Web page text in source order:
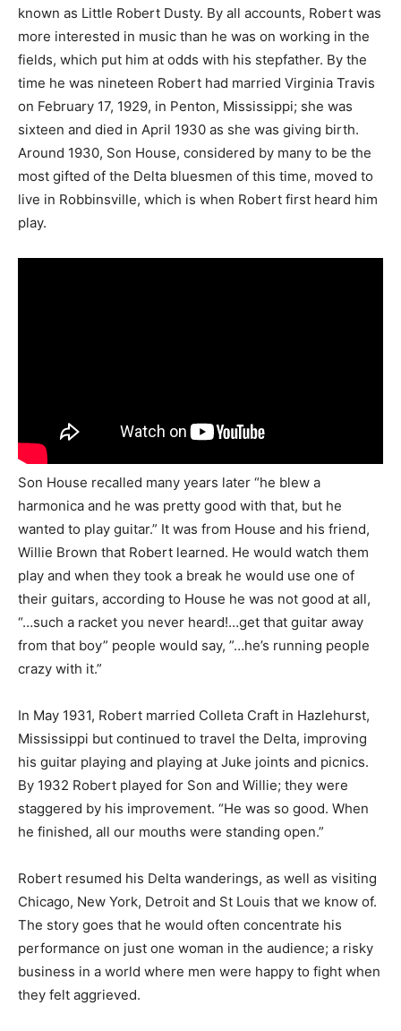
known as Little Robert Dusty. By all accounts, Robert was
more interested in music than he was on working in the
fields, which put him at odds with his stepfather. By the
time he was nineteen Robert had married Virginia Travis
on February 17, 1929, in Penton, Mississippi; she was
sixteen and died in April 1930 as she was giving birth.
Around 1930, Son House, considered by many to be the
most gifted of the Delta bluesmen of this time, moved to
live in Robbinsville, which is when Robert first heard him
play.
Son House recalled many years later “he blew a
harmonica and he was pretty good with that, but he
wanted to play guitar.” It was from House and his friend,
Willie Brown that Robert learned. He would watch them
play and when they took a break he would use one of
their guitars, according to House he was not good at all,
“…such a racket you never heard!…get that guitar away
from that boy” people would say, ”…he’s running people
crazy with it.”
In May 1931, Robert married Colleta Craft in Hazlehurst,
Mississippi but continued to travel the Delta, improving
his guitar playing and playing at Juke joints and picnics.
By 1932 Robert played for Son and Willie; they were
staggered by his improvement. “He was so good. When
he finished, all our mouths were standing open.”
Robert resumed his Delta wanderings, as well as visiting
Chicago, New York, Detroit and St Louis that we know of.
The story goes that he would often concentrate his
performance on just one woman in the audience; a risky
business in a world where men were happy to fight when
they felt aggrieved.